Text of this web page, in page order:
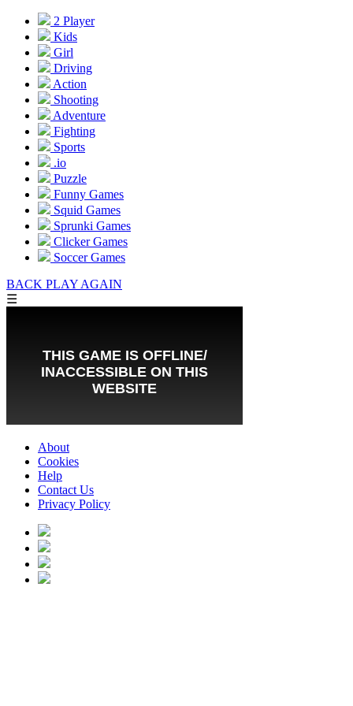
2 Player
Kids
Girl
Driving
Action
Shooting
Adventure
Fighting
Sports
.io
Puzzle
Funny Games
Squid Games
Sprunki Games
Clicker Games
Soccer Games
BACK PLAY AGAIN
☰
About
Cookies
Help
Contact Us
Privacy Policy